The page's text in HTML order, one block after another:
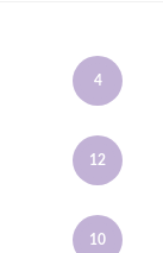
4
12
10